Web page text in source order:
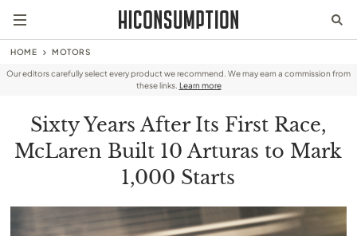
HOME MOTORS
Our editors carefully select every product we recommend. We may earn a commission from
these links. Learn more
Sixty Years After Its First Race,
McLaren Built 10 Arturas to Mark
1,000 Starts